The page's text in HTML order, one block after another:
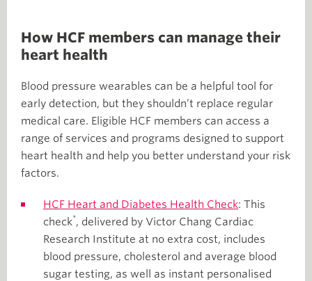
How HCF members can manage their
heart health
Blood pressure wearables can be a helpful tool for
early detection, but they shouldn’t replace regular
medical care. Eligible HCF members can access a
range of services and programs designed to support
heart health and help you better understand your risk
factors.
HCF Heart and Diabetes Health Check: This
check*, delivered by Victor Chang Cardiac
Research Institute at no extra cost, includes
blood pressure, cholesterol and average blood
sugar testing, as well as instant personalised